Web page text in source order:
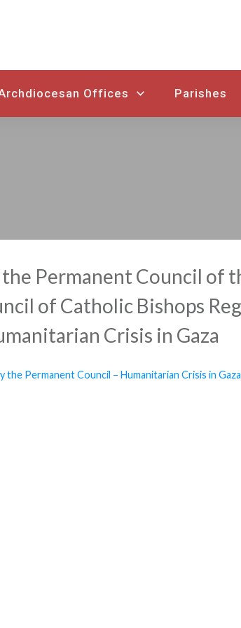
Offices Parishes
Permanent Council of
of Catholic Bishops
Crisis in Gaza
Permanent Council – Humanitarian Crisis in Gaza